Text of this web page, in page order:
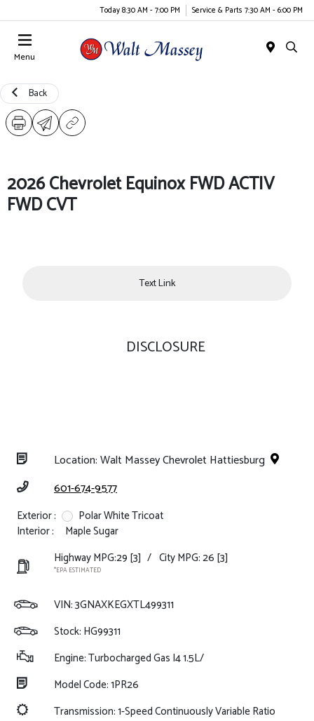
Today 8:30 AM - 7:00 PM Service & Parts 7:30 AM - 6:00 PM
Menu
Back
2026 Chevrolet Equinox FWD ACTIV
FWD CVT
Text Link
DISCLOSURE
Location: Walt Massey Chevrolet Hattiesburg
601-674-9577
Exterior :
Polar White Tricoat
Interior :
Maple Sugar
Highway MPG:29 [3] / City MPG: 26 [3]
*EPA ESTIMATED
VIN:3GNAXKEGXTL499311
Stock: HG99311
Engine: Turbocharged Gas I4 1.5L/
Model Code: 1PR26
Transmission: 1-Speed Continuously Variable Ratio